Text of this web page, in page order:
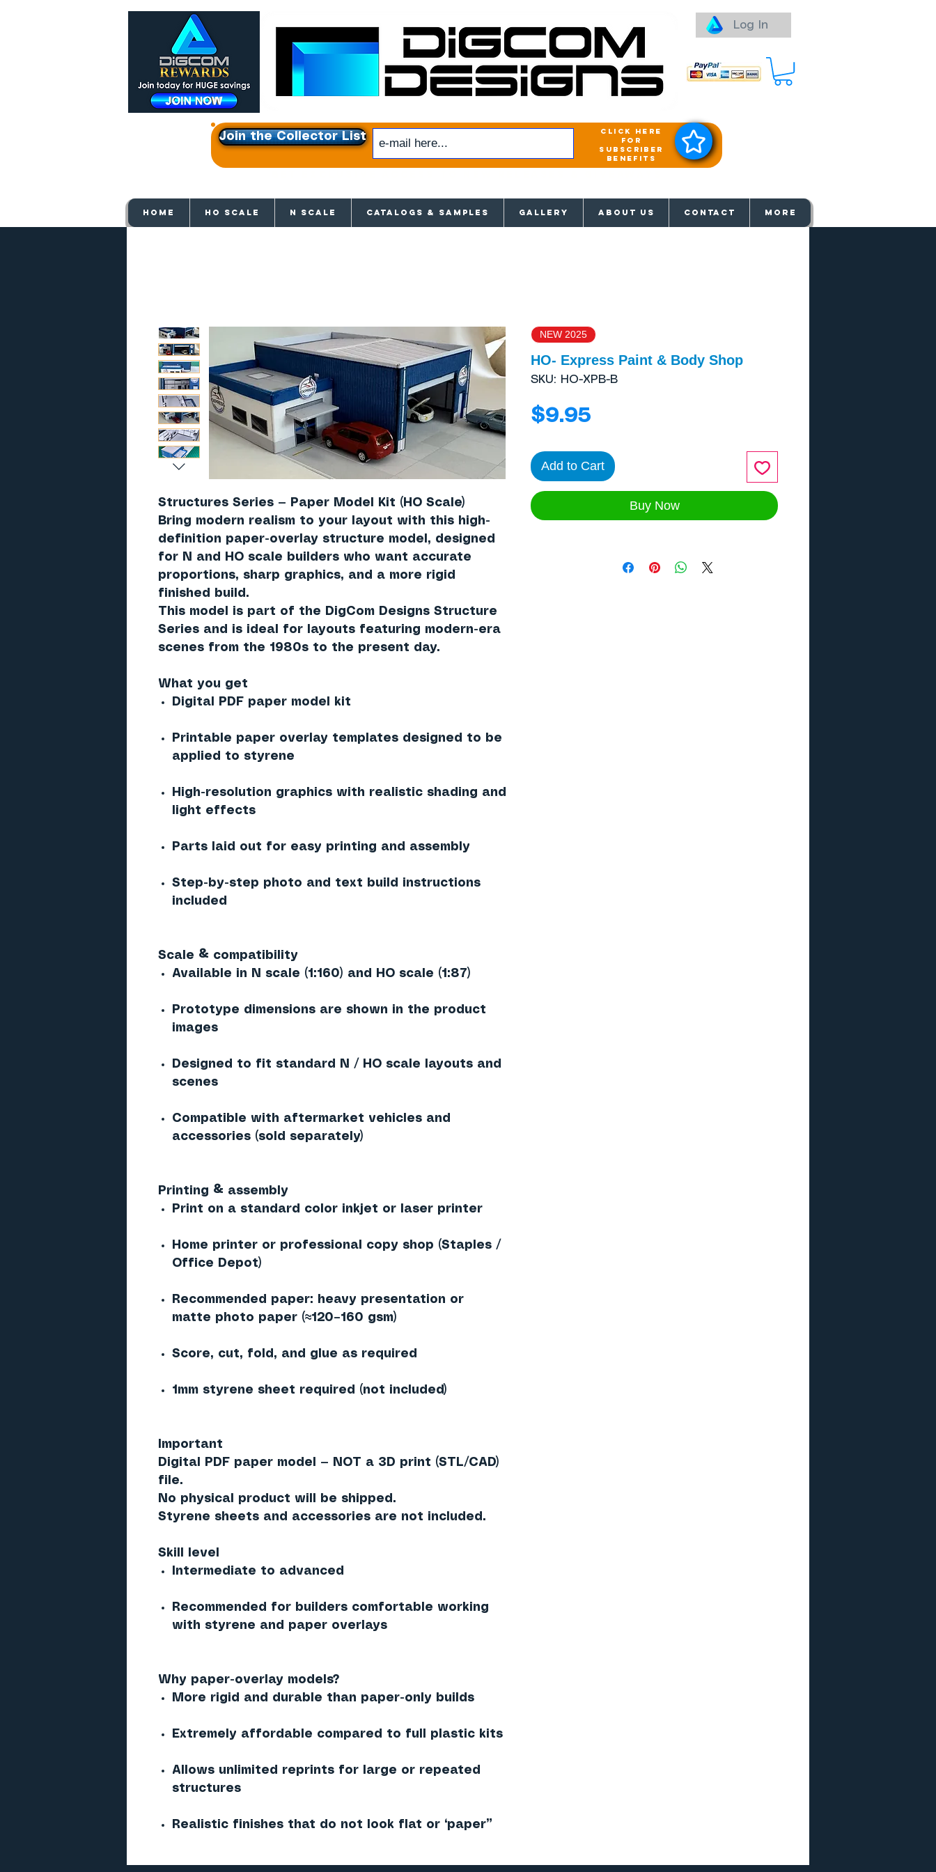
Log In
Join the Collector List
click here
for
subscriber
benefits
HOME HO SCALE N SCALE CATALOGS & SAMPLES GALLERY ABOUT US Contact More
Structures Series — Paper Model Kit (HO Scale)
Bring modern realism to your layout with this high-
definition paper-overlay structure model, designed
for N and HO scale builders who want accurate
proportions, sharp graphics, and a more rigid
finished build.
This model is part of the DigCom Designs Structure
Series and is ideal for layouts featuring modern-era
scenes from the 1980s to the present day.
What you get
Digital PDF paper model kit
Printable paper overlay templates designed to be
applied to styrene
High-resolution graphics with realistic shading and
light effects
Parts laid out for easy printing and assembly
Step-by-step photo and text build instructions
included
Scale & compatibility
Available in N scale (1:160) and HO scale (1:87)
Prototype dimensions are shown in the product
images
Designed to fit standard N / HO scale layouts and
scenes
Compatible with aftermarket vehicles and
accessories (sold separately)
Printing & assembly
Print on a standard color inkjet or laser printer
Home printer or professional copy shop (Staples /
Office Depot)
Recommended paper: heavy presentation or
matte photo paper (≈120–160 gsm)
Score, cut, fold, and glue as required
1mm styrene sheet required (not included)
Important
Digital PDF paper model — NOT a 3D print (STL/CAD)
file.
No physical product will be shipped.
Styrene sheets and accessories are not included.
Skill level
Intermediate to advanced
Recommended for builders comfortable working
with styrene and paper overlays
Why paper-overlay models?
More rigid and durable than paper-only builds
Extremely affordable compared to full plastic kits
Allows unlimited reprints for large or repeated
structures
Realistic finishes that do not look flat or “paper”
NEW 2025
HO- Express Paint & Body Shop
SKU: HO-XPB-B
$9.95
Add to Cart
Buy Now